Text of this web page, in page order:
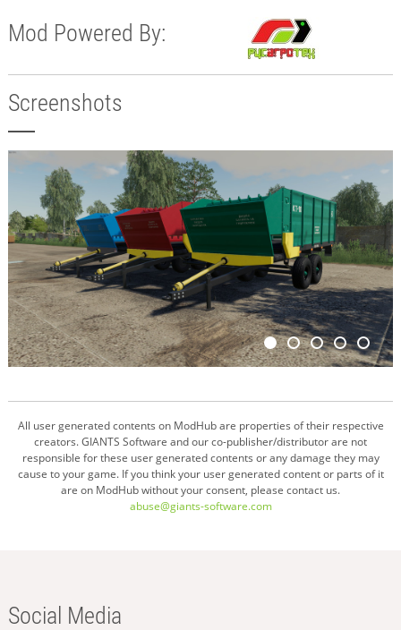
Mod Powered By:
Screenshots
All user generated contents on ModHub are properties of their respective
creators. GIANTS Software and our co-publisher/distributor are not
responsible for these user generated contents or any damage they may
cause to your game. If you think your user generated content or parts of it
are on ModHub without your consent, please contact us.
abuse@giants-software.com
Social Media